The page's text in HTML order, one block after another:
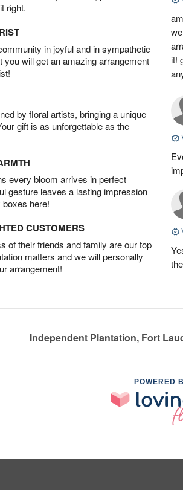
right.
in joyful and in sympathetic
will get an amazing arrangement
by floral artists, bringing a unique
gift is as unforgettable as the
every bloom arrives in perfect
gesture leaves a lasting impression
here!
CUSTOMERS
of their friends and family are our top
matters and we will personally
arrangement!
it!
Independent Plantation, Fort
POWERED